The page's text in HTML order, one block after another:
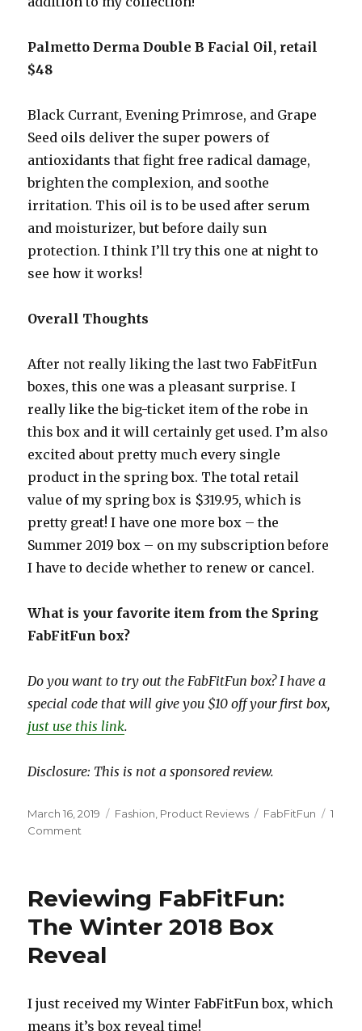
Palmetto Derma Double B Facial Oil, retail
$48
Black Currant, Evening Primrose, and Grape
Seed oils deliver the super powers of
antioxidants that fight free radical damage,
brighten the complexion, and soothe
irritation. This oil is to be used after serum
and moisturizer, but before daily sun
protection. I think I’ll try this one at night to
see how it works!
Overall Thoughts
After not really liking the last two FabFitFun
boxes, this one was a pleasant surprise. I
really like the big-ticket item of the robe in
this box and it will certainly get used. I’m also
excited about pretty much every single
product in the spring box. The total retail
value of my spring box is $319.95, which is
pretty great! I have one more box – the
Summer 2019 box – on my subscription before
I have to decide whether to renew or cancel.
What is your favorite item from the Spring
FabFitFun box?
Do you want to try out the FabFitFun box? I have a
special code that will give you $10 off your first box,
just use this link.
Disclosure: This is not a sponsored review.
Posted
on
March 16, 2019 Categories
Fashion Product Reviews Tags
FabFitFun
1
Comment
Spring
Box
Reveal
Reviewing FabFitFun:
The Winter 2018 Box
Reveal
I just received my Winter FabFitFun box, which
means it’s box reveal time!